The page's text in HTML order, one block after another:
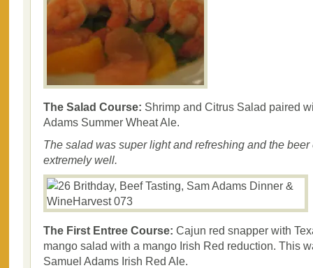
The Salad Course: Shrimp and Citrus Salad paired
Adams Summer Wheat Ale.
The salad was super light and refreshing and the
extremely well.
The First Entree Course: Cajun red snapper with
mango salad with a mango Irish Red reduction. This
Samuel Adams Irish Red Ale.